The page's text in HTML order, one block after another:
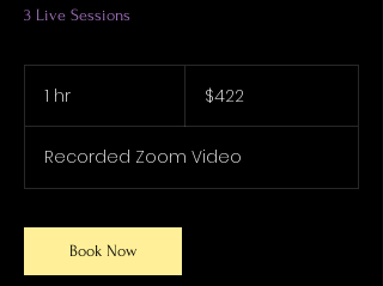
3 Live Sessions
1 hr
Canadian
dollars$422
Recorded Zoom Video
Book Now